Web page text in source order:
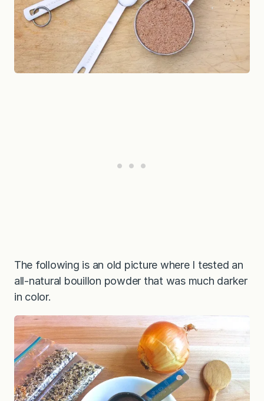
The following is an old picture where I tested an
all-natural bouillon powder that was much darker
in color.